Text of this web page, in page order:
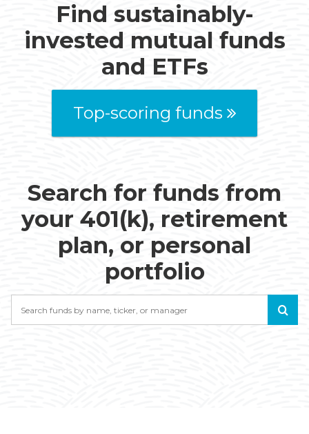
Find sustainably-
invested mutual funds
and ETFs
Top-scoring funds
Search for funds from
your 401(k), retirement
plan, or personal
portfolio